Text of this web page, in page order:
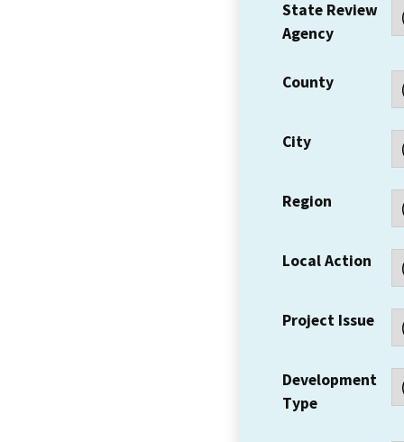
State Review
Agency
County
City
Region
Local Action
Project Issue
Development
Type